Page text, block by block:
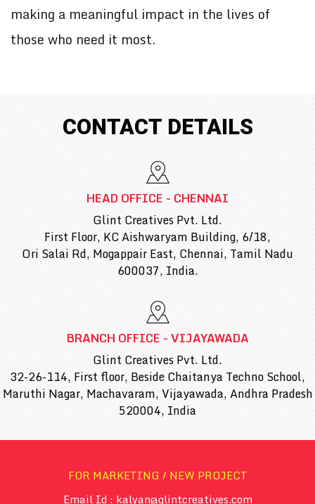
making a meaningful impact in the lives of
those who need it most.
CONTACT DETAILS
HEAD OFFICE - CHENNAI
Glint Creatives Pvt. Ltd.
First Floor, KC Aishwaryam Building, 6/18,
Ori Salai Rd, Mogappair East, Chennai, Tamil Nadu
600037, India.
BRANCH OFFICE - VIJAYAWADA
Glint Creatives Pvt. Ltd.
32-26-114, First floor, Beside Chaitanya Techno School,
Maruthi Nagar, Machavaram, Vijayawada, Andhra Pradesh
520004, India
FOR MARKETING / NEW PROJECT
Email Id : kalyan@glintcreatives.com